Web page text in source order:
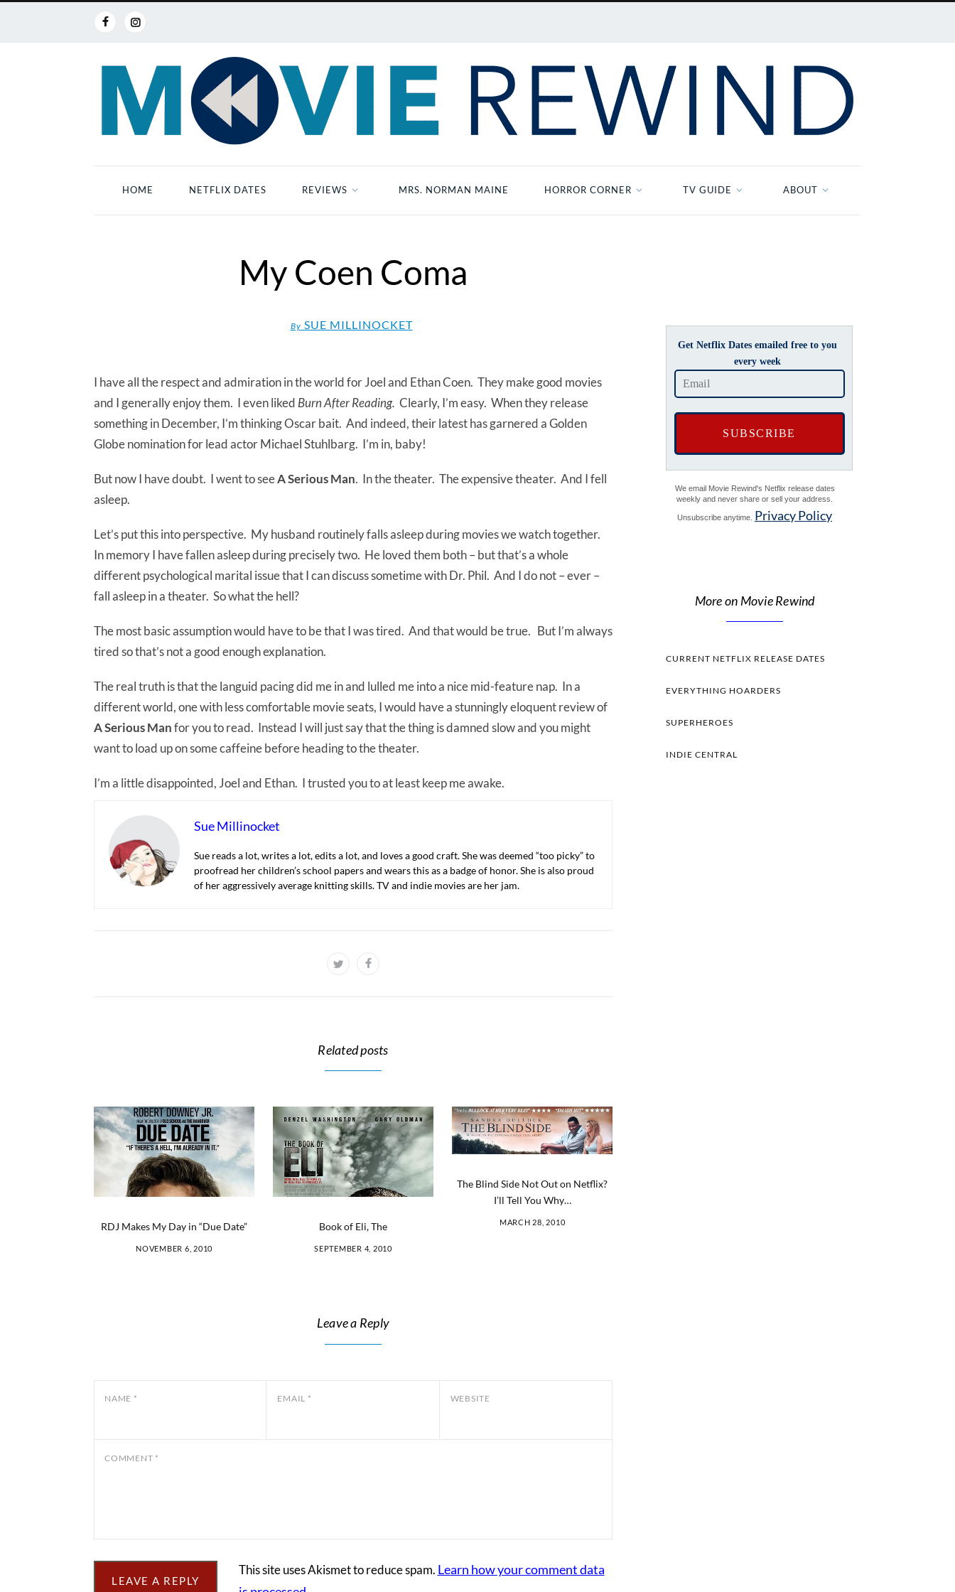
HOME NETFLIX DATES REVIEWS MRS. NORMAN MAINE HORROR CORNER TV GUIDE ABOUT
My Coen Coma
By SUE MILLINOCKET
I have all the respect and admiration in the world for Joel and Ethan Coen. They make good movies
and I generally enjoy them. I even liked Burn After Reading. Clearly, I’m easy. When they release
something in December, I’m thinking Oscar bait. And indeed, their latest has garnered a Golden
Globe nomination for lead actor Michael Stuhlbarg. I’m in, baby!
But now I have doubt. I went to seeA Serious Man. In the theater. The expensive theater. And I fell
asleep.
Let’s put this into perspective. My husband routinely falls asleep during movies we watch together.
In memory I have fallen asleep during precisely two. He loved them both – but that’s a whole
different psychological marital issue that I can discuss sometime with Dr. Phil. And I do not – ever –
fall asleep in a theater. So what the hell?
The most basic assumption would have to be that I was tired. And that would be true. But I’m always
tired so that’s not a good enough explanation.
The real truth is that the languid pacing did me in and lulled me into a nice mid-feature nap. In a
different world, one with less comfortable movie seats, I would have a stunningly eloquent review of
A Serious Manfor you to read. Instead I will just say that the thing is damned slow and you might
want to load up on some caffeine before heading to the theater.
I’m a little disappointed, Joel and Ethan. I trusted you to at least keep me awake.
Sue Millinocket
Sue reads a lot, writes a lot, edits a lot, and loves a good craft. She was deemed “too picky” to
proofread her children’s school papers and wears this as a badge of honor. She is also proud
of her aggressively average knitting skills. TV and indie movies are her jam.
Related posts
RDJ Makes My Day in “Due Date”
NOVEMBER 6, 2010
Book of Eli, The
SEPTEMBER 4, 2010
The Blind Side Not Out on Netflix?
I’ll Tell You Why…
MARCH 28, 2010
Leave a Reply
NAME * EMAIL * WEBSITE
COMMENT *
This site uses Akismet to reduce spam. Learn how your comment data
Get Netflix Dates emailed free to you
every week
We email Movie Rewind's Netflix release dates
weekly and never share or sell your address.
Unsubscribe anytime. Privacy Policy
More on Movie Rewind
CURRENT NETFLIX RELEASE DATES
EVERYTHING HOARDERS
SUPERHEROES
INDIE CENTRAL